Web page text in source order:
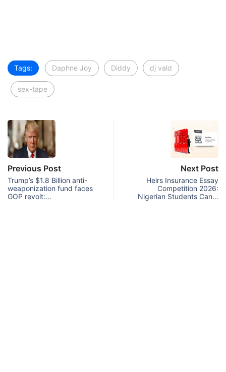
Tags: Daphne Joy Diddy dj vald
sex-tape
Previous Post
Trump’s $1.8 Billion anti-
weaponization fund faces
GOP revolt:…
Next Post
Heirs Insurance Essay
Competition 2026:
Nigerian Students Can…